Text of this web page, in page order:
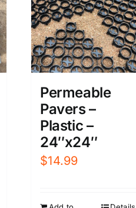
Permeable
Pavers –
Plastic –
24″x24″
$14.99